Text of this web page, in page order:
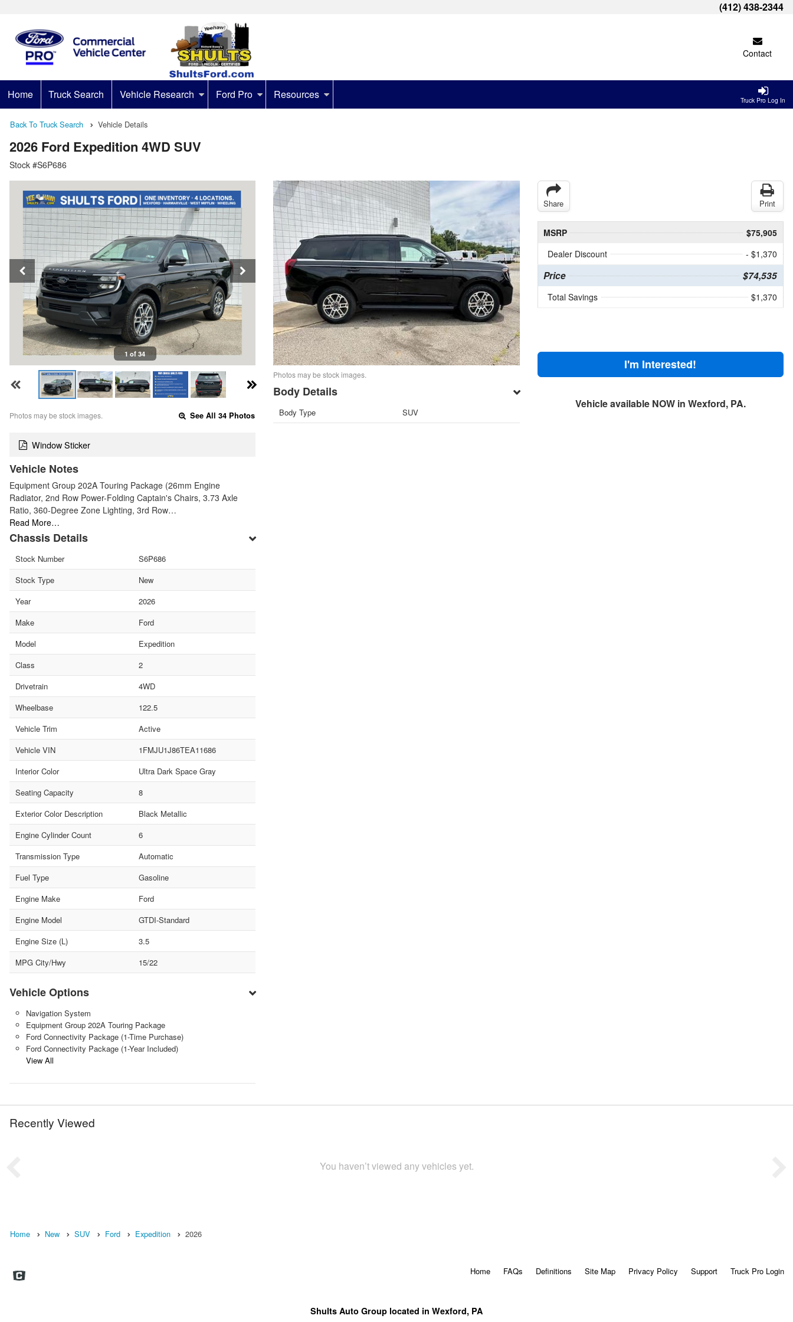
(412) 438-2344
Contact
Truck Pro Log In
Home Truck Search Vehicle Research Ford Pro Resources
Back To Truck Search Vehicle Details
2026 Ford Expedition 4WD SUV
Stock #S6P686
1 of 34
Photos may be stock images. See All 34 Photos
Window Sticker
Vehicle Notes
Equipment Group 202A Touring Package (26mm Engine
Radiator, 2nd Row Power-Folding Captain's Chairs, 3.73 Axle
Ratio, 360-Degree Zone Lighting, 3rd Row…
Read More…
Chassis Details
Stock Number
S6P686
Stock Type
New
Year
2026
Make
Ford
Model
Expedition
Class
2
Drivetrain
4WD
Wheelbase
122.5
Vehicle Trim
Active
Vehicle VIN
1FMJU1J86TEA11686
Interior Color
Ultra Dark Space Gray
Seating Capacity
8
Exterior Color Description
Black Metallic
Engine Cylinder Count
6
Transmission Type
Automatic
Fuel Type
Gasoline
Engine Make
Ford
Engine Model
GTDI-Standard
Engine Size (L)
3.5
MPG City/Hwy
15/22
Vehicle Options
Navigation System
Equipment Group 202A Touring Package
Ford Connectivity Package (1-Time Purchase)
Ford Connectivity Package (1-Year Included)
View All
Photos may be stock images.
Body Details
Body Type SUV
Share Print
MSRP
$75,905
Dealer Discount
- $1,370
Price $74,535
Total Savings $1,370
I'm Interested!
Vehicle available NOW in Wexford, PA.
Recently Viewed
You haven’t viewed any vehicles yet.
Home New SUV Ford Expedition 2026
Home FAQs Definitions Site Map Privacy Policy Support Truck Pro Login
Shults Auto Group located in Wexford, PA